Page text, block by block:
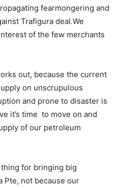
fearmongering and
Trafigura deal.We
of the few merchants
out, because the current
on unscrupulous
and prone to disaster is
it’s time to move on and
of our petroleum
for bringing big
Pte, not because our